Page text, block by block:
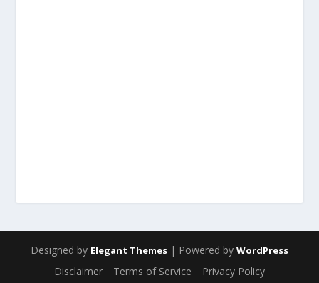
Designed by Elegant Themes | Powered by WordPress
Disclaimer Terms of Service Privacy Policy